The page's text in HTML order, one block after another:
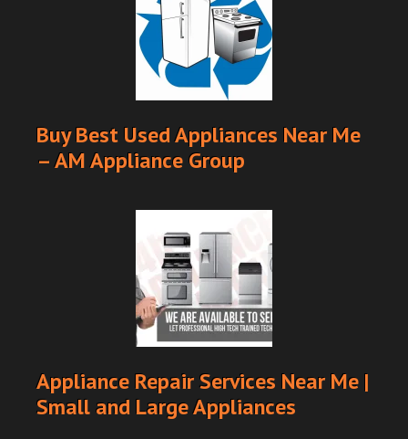
Buy Best Used Appliances Near Me
– AM Appliance Group
Appliance Repair Services Near Me |
Small and Large Appliances